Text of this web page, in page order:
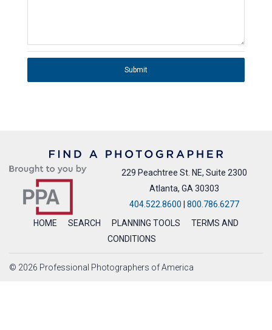
Submit
229 Peachtree St. NE, Suite 2300
Atlanta, GA 30303
404.522.8600 | 800.786.6277
HOME
SEARCH PLANNING TOOLS
TERMS AND
CONDITIONS
© 2026 Professional Photographers of America